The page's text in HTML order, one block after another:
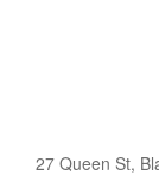
27 Queen St,